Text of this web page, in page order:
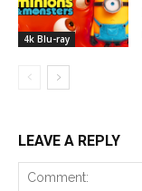
4k Blu-ray
LEAVE A REPLY